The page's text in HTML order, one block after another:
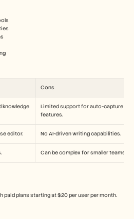
Cons
knowledge
Limited support for auto-capture
features.
editor. No AI-driven writing capabilities.
Can be complex for smaller teams.
paid plans starting at $20 per user per month.